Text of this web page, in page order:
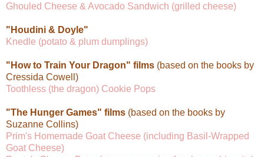
Ghouled Cheese & Avocado Sandwich (grilled cheese)
"Houdini & Doyle"
Knedle (potato & plum dumplings)
"How to Train Your Dragon" films (based on the books by
Cressida Cowell)
Toothless (the dragon) Cookie Pops
"The Hunger Games" films (based on the books by
Suzanne Collins)
Prim's Homemade Goat Cheese (including Basil-Wrapped
Goat Cheese)